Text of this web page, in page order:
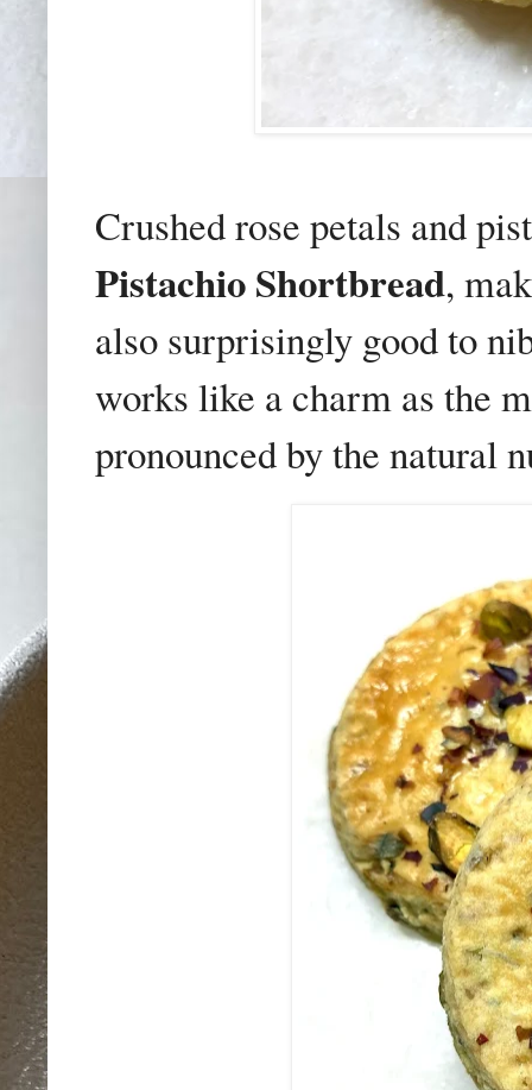
Crushed rose petals and
Pistachio Shortbread,
also surprisingly good to
works like a charm as the
pronounced by the natural